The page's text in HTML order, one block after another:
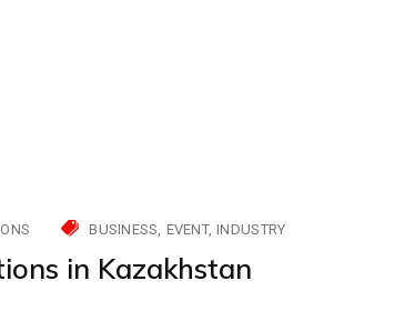
BUSINESS EVENT INDUSTRY
in Kazakhstan